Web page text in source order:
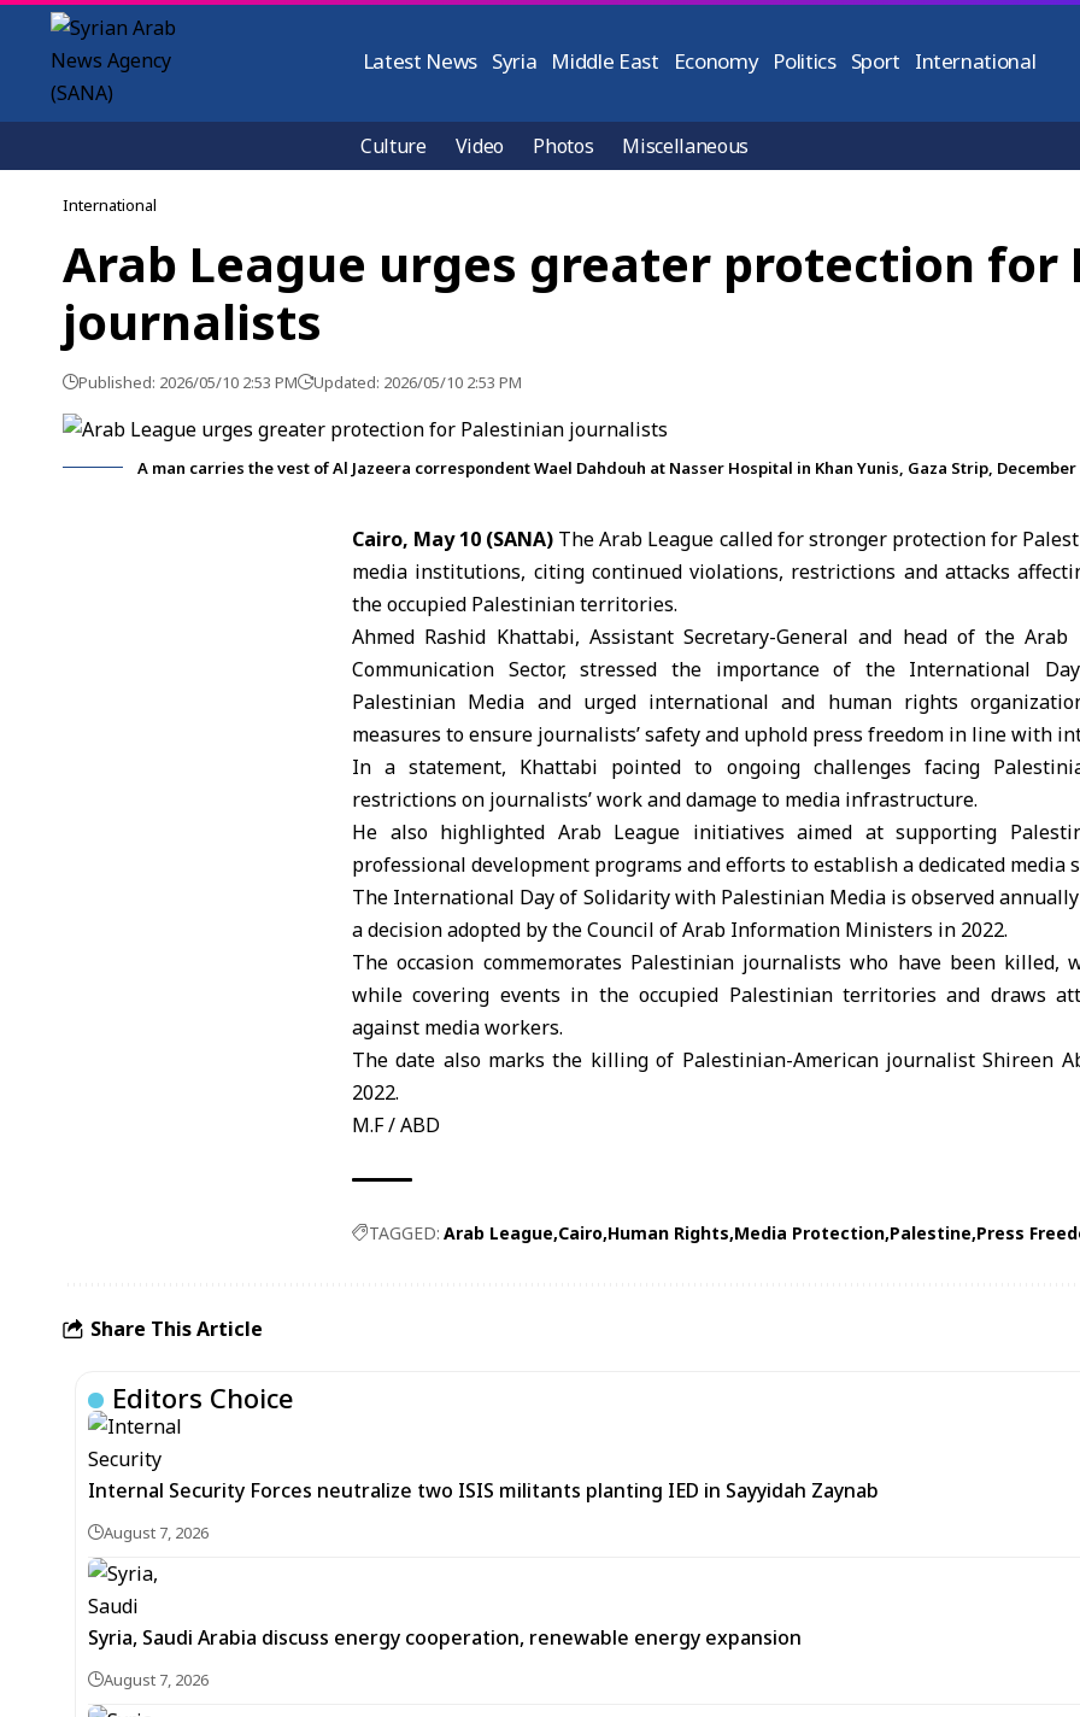
Latest News Syria Middle East Economy Politics Sport International
Culture Video Photos Miscellaneous
International
Arab League urges greater protection for
journalists
Published: 2026/05/10 2:53 PM Updated: 2026/05/10 2:53 PM
A man carries the vest of Al Jazeera correspondent Wael Dahdouh at Nasser Hospital in Khan Yunis, Gaza Strip, December
Cairo, May 10 (SANA) The Arab League called for stronger protection for
media institutions, citing continued violations, restrictions and attacks
the occupied Palestinian territories.
Ahmed Rashid Khattabi, Assistant Secretary-General and head of theArab
Communication Sector, stressed the importance of the International
Palestinian Media and urged international and human rights
measures to ensure journalists’ safety and uphold press freedom in line with
In a statement, Khattabi pointed to ongoing challenges facing
restrictions on journalists’ work and damage to media infrastructure.
He also highlighted Arab League initiatives aimed at supporting
professional development programs and efforts to establish a dedicated media
The International Day of Solidarity with Palestinian Media is observed
a decision adopted by theCouncil of Arab Information Ministers in 2022.
The occasion commemorates Palestinian journalists who have been killed,
while covering events in the occupied Palestinian territories and draws
against media workers.
The date also marks the killing of Palestinian-American journalist Shireen
2022.
M.F / ABD
TAGGED: Arab League Cairo Human Rights Media Protection Palestine Press
Share This Article
Editors Choice
Internal Security Forces neutralize two ISIS militants planting IED in Sayyidah Zaynab
August 7, 2026
Syria, Saudi Arabia discuss energy cooperation, renewable energy expansion
August 7, 2026